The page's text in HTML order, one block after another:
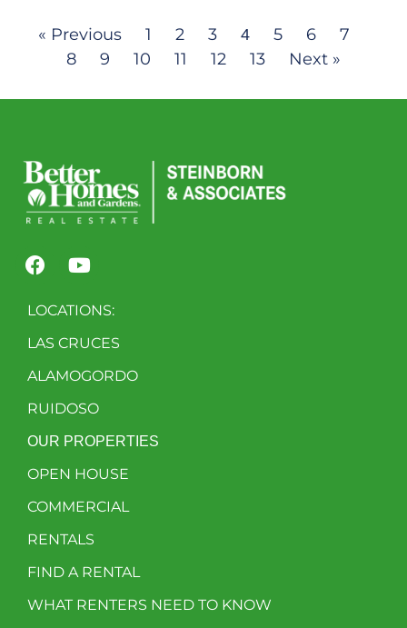
« Previous 1 2 3 4 5 6
7
8
9 10 11 12 13 Next »
LOCATIONS:
LAS CRUCES
ALAMOGORDO
RUIDOSO
OUR PROPERTIES
OPEN HOUSE
COMMERCIAL
RENTALS
FIND A RENTAL
WHAT RENTERS NEED TO KNOW